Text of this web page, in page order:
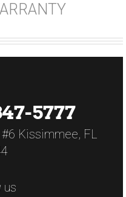
5777
Kissimmee, FL
us